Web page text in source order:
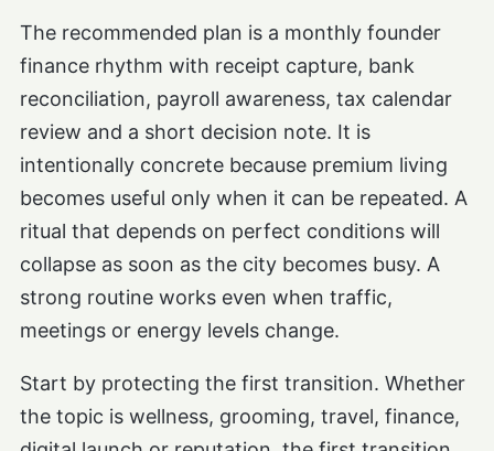
The recommended plan is a monthly founder
finance rhythm with receipt capture, bank
reconciliation, payroll awareness, tax calendar
review and a short decision note. It is
intentionally concrete because premium living
becomes useful only when it can be repeated. A
ritual that depends on perfect conditions will
collapse as soon as the city becomes busy. A
strong routine works even when traffic,
meetings or energy levels change.
Start by protecting the first transition. Whether
the topic is wellness, grooming, travel, finance,